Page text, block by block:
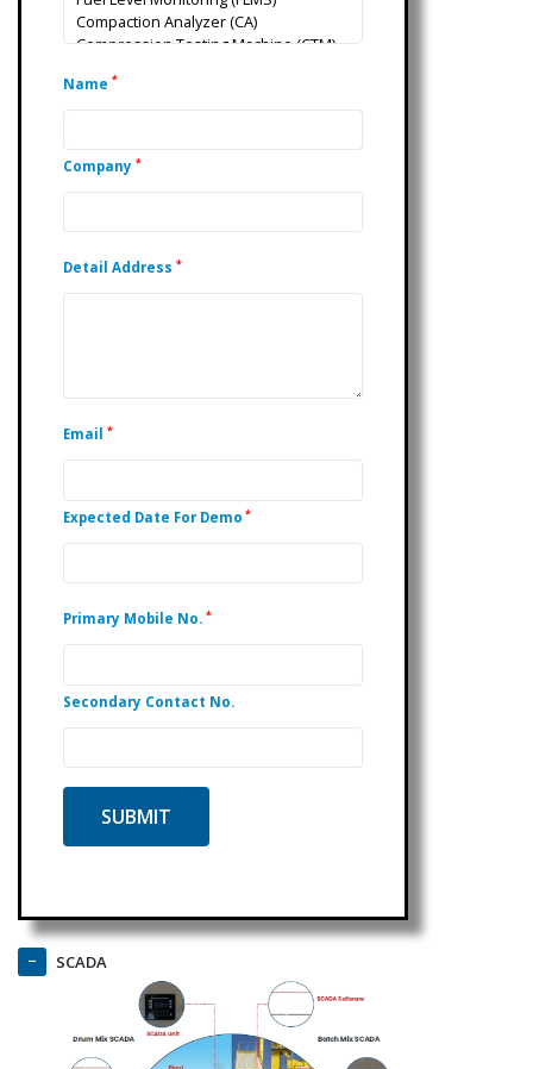
Name *
Company *
Detail Address *
Email *
Expected Date For Demo *
Primary Mobile No. *
Secondary Contact No.
SCADA